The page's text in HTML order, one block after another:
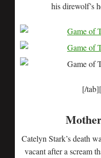
his direwolf’s
[/
Catelyn Stark’s death
vacant after a scream